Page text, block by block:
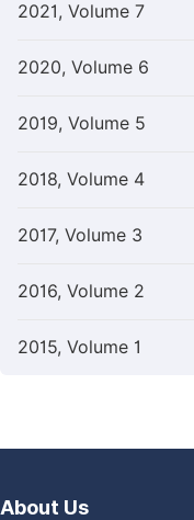
2021, Volume 7
2020, Volume 6
2019, Volume 5
2018, Volume 4
2017, Volume 3
2016, Volume 2
2015, Volume 1
About Us